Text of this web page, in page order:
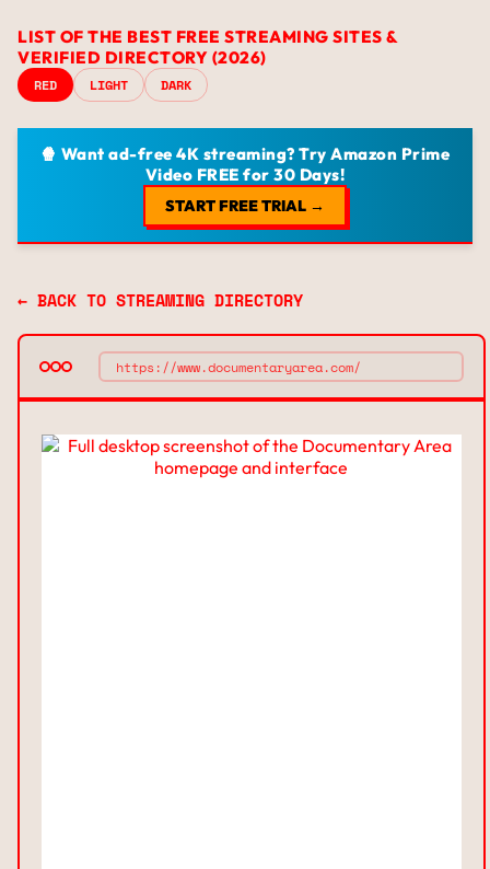
LIST OF THE BEST FREE STREAMING SITES &
VERIFIED DIRECTORY (2026)
RED LIGHT DARK
🍿 Want ad-free 4K streaming? Try Amazon Prime
Video FREE for 30 Days!
START FREE TRIAL →
← BACK TO STREAMING DIRECTORY
https://www.documentaryarea.com/